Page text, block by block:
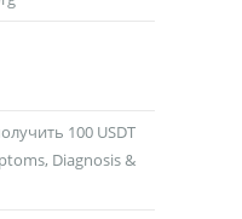
100 USDT
Diagnosis &